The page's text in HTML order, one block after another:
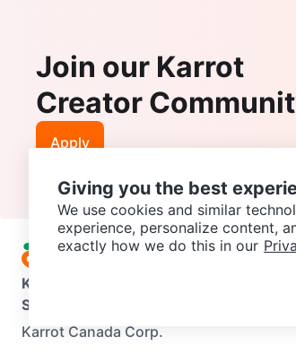
Join our Karrot
Creator
Apply
Karrot
Support
Karrot Canada Corp.
Giving you the best
We use cookies and similar
experience, personalize content,
exactly how we do this in our